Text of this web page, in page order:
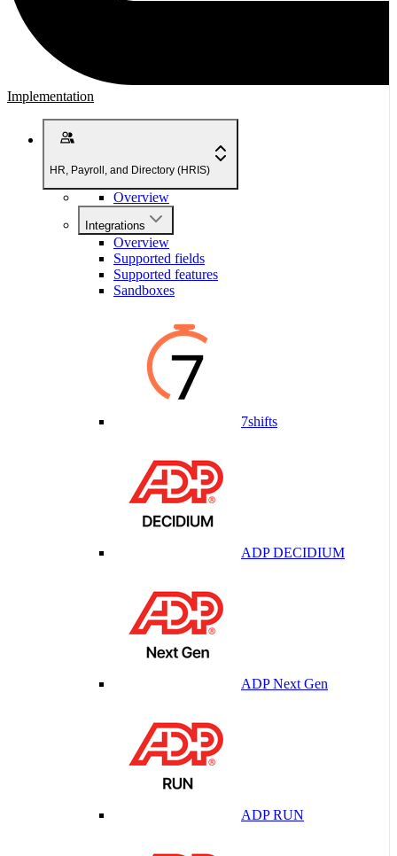
Implementation
HR, Payroll, and Directory (HRIS)
Overview
Integrations
Overview
Supported fields
Supported features
Sandboxes
7shifts
ADP DECIDIUM
ADP Next Gen
ADP RUN